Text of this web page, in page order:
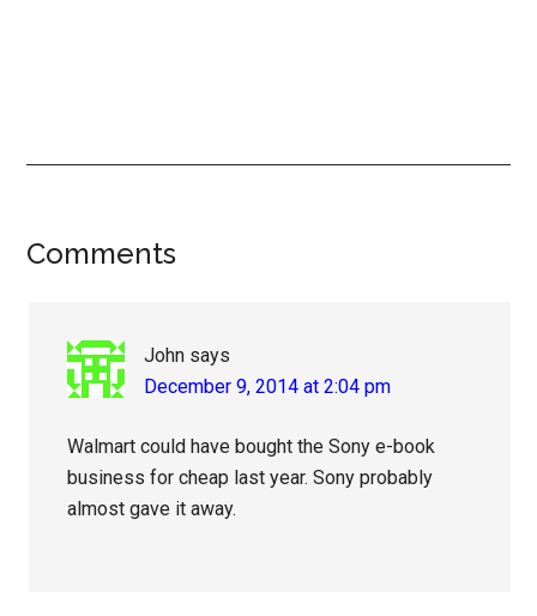
Reader
Comments
John says
December 9, 2014 at 2:04 pm
Walmart could have bought the Sony e-book
business for cheap last year. Sony probably
almost gave it away.